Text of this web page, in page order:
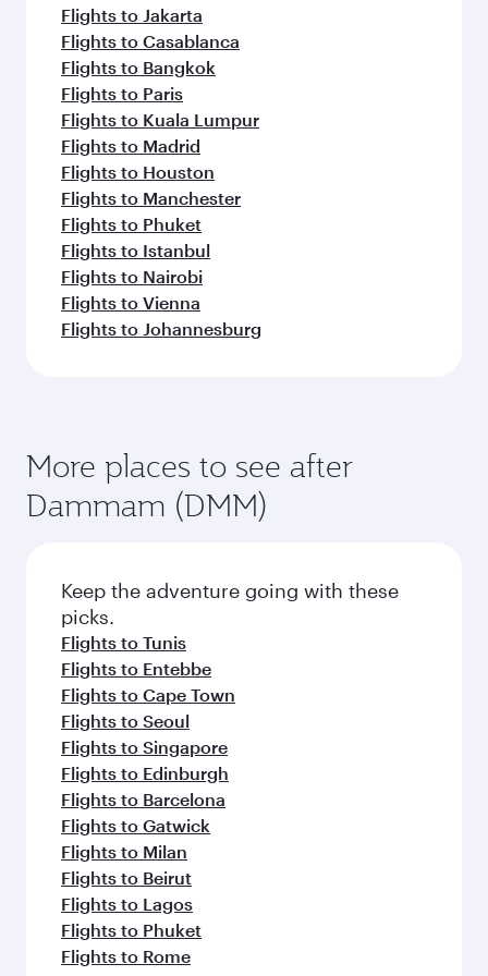
Flights to Jakarta
Flights to Casablanca
Flights to Bangkok
Flights to Paris
Flights to Kuala Lumpur
Flights to Madrid
Flights to Houston
Flights to Manchester
Flights to Phuket
Flights to Istanbul
Flights to Nairobi
Flights to Vienna
Flights to Johannesburg
More places to see after
Dammam (DMM)
Keep the adventure going with these
picks.
Flights to Tunis
Flights to Entebbe
Flights to Cape Town
Flights to Seoul
Flights to Singapore
Flights to Edinburgh
Flights to Barcelona
Flights to Gatwick
Flights to Milan
Flights to Beirut
Flights to Lagos
Flights to Phuket
Flights to Rome